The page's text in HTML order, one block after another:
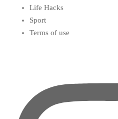
Life Hacks
Sport
Terms of use